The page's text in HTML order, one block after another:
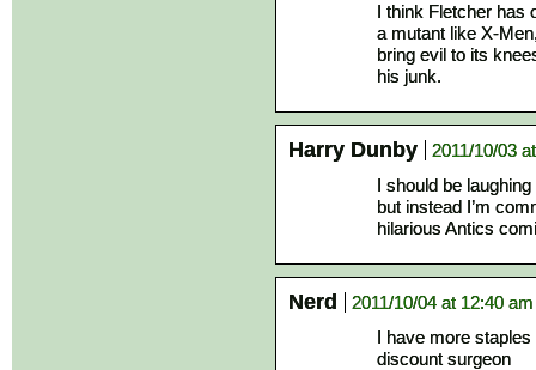
I think Fletcher has
a mutant like X-
bring evil to its
his junk.
Harry Dunby
2011/10/03
I should be
but instead I’m
hilarious Antics
Nerd
2011/10/04 at 12:40 am
I have more
discount surgeon